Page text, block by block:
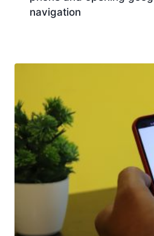
navigation